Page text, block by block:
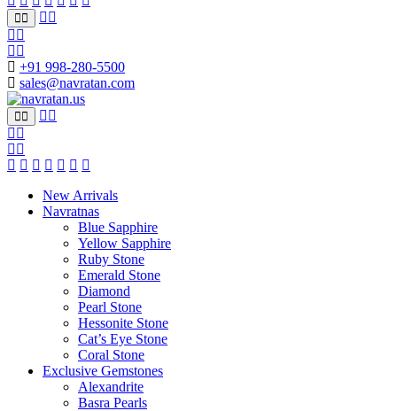
+91 998-280-5500
sales@navratan.com
New Arrivals
Navratnas
Blue Sapphire
Yellow Sapphire
Ruby Stone
Emerald Stone
Diamond
Pearl Stone
Hessonite Stone
Cat’s Eye Stone
Coral Stone
Exclusive Gemstones
Alexandrite
Basra Pearls